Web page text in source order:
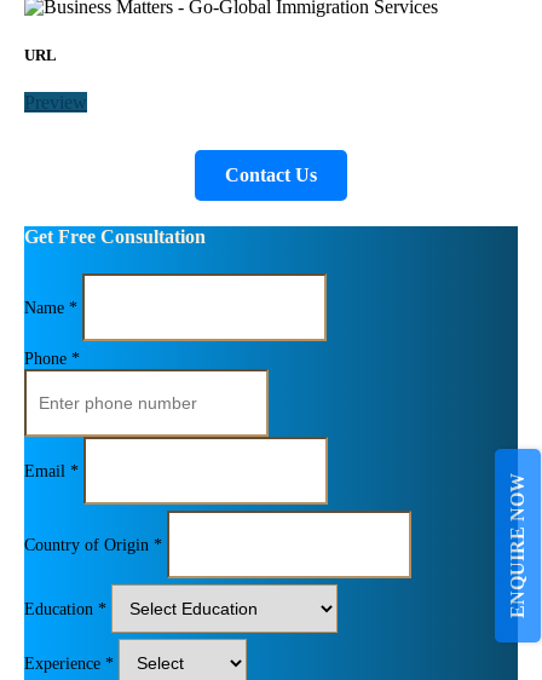
URL
Preview
Contact Us
Get Free Consultation
Name *
Phone *
Email *
Country of Origin *
Education *
Experience *
ENQUIRE NOW